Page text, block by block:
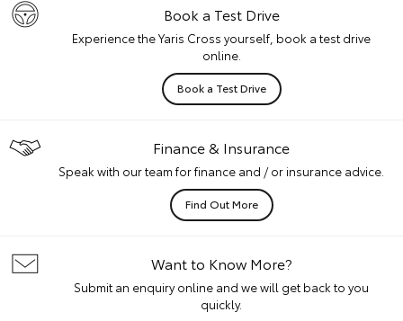
Book a Test Drive
Experience the Yaris Cross yourself, book a test drive
online.
Book a Test Drive
Finance & Insurance
Speak with our team for finance and / or insurance advice.
Find Out More
Want to Know More?
Submit an enquiry online and we will get back to you
quickly.